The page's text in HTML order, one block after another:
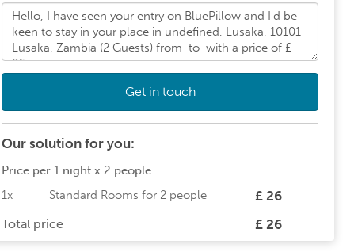
Get in touch
Our solution for you:
Price per 1 night x 2 people
1x
Standard Rooms for 2 people £ 26
Total price £ 26